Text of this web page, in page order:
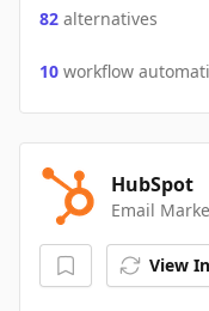
82 alternatives
10 workflow
HubSpot
Email
View